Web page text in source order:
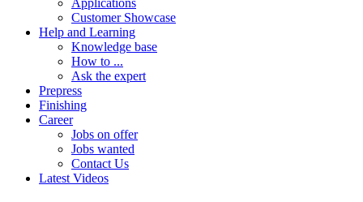
Applications
Customer Showcase
Help and Learning
Knowledge base
How to ...
Ask the expert
Prepress
Finishing
Career
Jobs on offer
Jobs wanted
Contact Us
Latest Videos